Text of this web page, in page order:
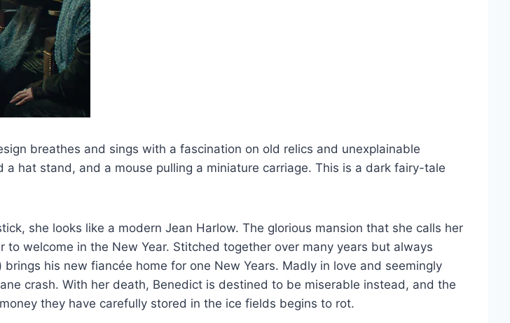
breathes and sings with a fascination on old relics and unexplainable
hat stand, and a mouse pulling a miniature carriage. This is a dark fairy-tale
she looks like a modern Jean Harlow. The glorious mansion that she calls her
welcome in the New Year. Stitched together over many years but always
his new fiancée home for one New Years. Madly in love and seemingly
crash. With her death, Benedict is destined to be miserable instead, and the
they have carefully stored in the ice fields begins to rot.